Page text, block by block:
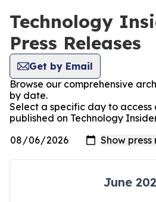
Technology
Press Releases
Get by Email
Browse our comprehensive
by date.
Select a specific day to access
published on Technology
June